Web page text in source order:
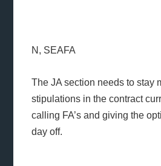
N, SEAFA
The JA section needs to stay
stipulations in the contract
calling FA’s and giving the
day off.